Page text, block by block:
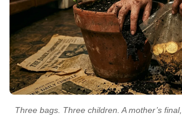
Three bags. Three children. A mother’s